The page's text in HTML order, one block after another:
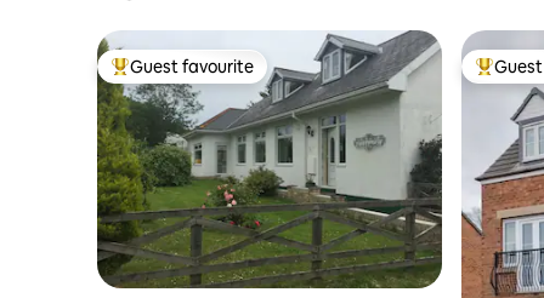
Top guest favourite
Guest favourite Top